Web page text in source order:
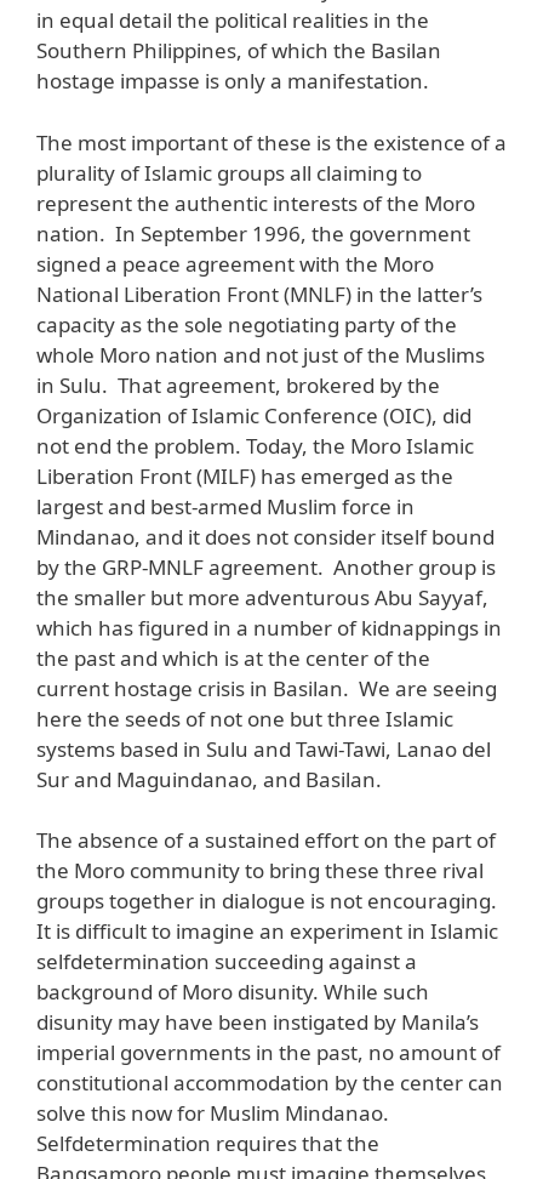
in equal detail the political realities in the
Southern Philippines, of which the Basilan
hostage impasse is only a manifestation.
The most important of these is the existence of a
plurality of Islamic groups all claiming to
represent the authentic interests of the Moro
nation. In September 1996, the government
signed a peace agreement with the Moro
National Liberation Front (MNLF) in the latter’s
capacity as the sole negotiating party of the
whole Moro nation and not just of the Muslims
in Sulu. That agreement, brokered by the
Organization of Islamic Conference (OIC), did
not end the problem. Today, the Moro Islamic
Liberation Front (MILF) has emerged as the
largest and best-armed Muslim force in
Mindanao, and it does not consider itself bound
by the GRP-MNLF agreement. Another group is
the smaller but more adventurous Abu Sayyaf,
which has figured in a number of kidnappings in
the past and which is at the center of the
current hostage crisis in Basilan. We are seeing
here the seeds of not one but three Islamic
systems based in Sulu and Tawi-Tawi, Lanao del
Sur and Maguindanao, and Basilan.
The absence of a sustained effort on the part of
the Moro community to bring these three rival
groups together in dialogue is not encouraging.
It is difficult to imagine an experiment in Islamic
selfdetermination succeeding against a
background of Moro disunity. While such
disunity may have been instigated by Manila’s
imperial governments in the past, no amount of
constitutional accommodation by the center can
solve this now for Muslim Mindanao.
Selfdetermination requires that the